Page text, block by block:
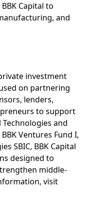
Capital to
and
investment
on partnering
lenders,
to support
and
Ventures Fund I,
SBIC, BBK Capital
designed to
middle-
visit